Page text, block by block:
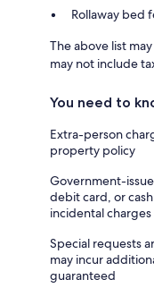
Rollaway bed
The above list
may not include
You need to
Extra-person
property policy
Government-
debit card, or
incidental charges
Special requests
may incur
guaranteed